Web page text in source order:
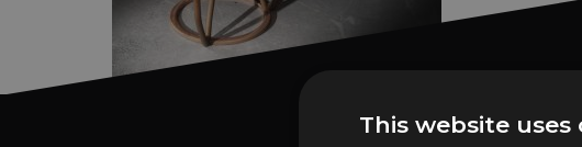
This website uses